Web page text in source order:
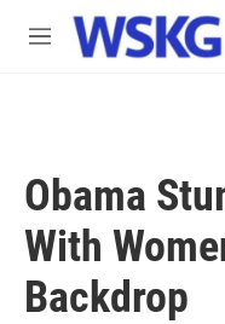
Skip to main content
M
Obama
With
Backdrop